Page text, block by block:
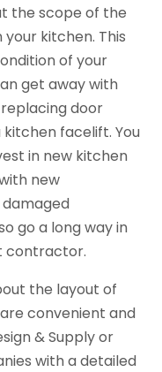
the scope of the
kitchen. This
of your
get away with
door
facelift. You
in new kitchen
new
go a long way in
contractor.
the layout of
convenient and
& Supply or
with a detailed